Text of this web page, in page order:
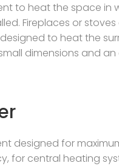
to heat the space in
Fireplaces or stoves
to heat the
dimensions and
designed for
for central heating